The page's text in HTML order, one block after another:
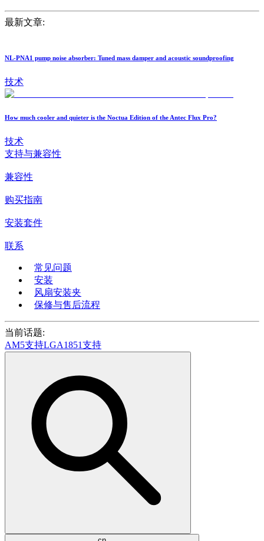
最新文章:
NL-PNA1 pump noise absorber: Tuned mass damper and acoustic soundproofing
技术
How much cooler and quieter is the Noctua Edition of the Antec Flux Pro?
技术
支持与兼容性
兼容性
购买指南
安装套件
联系
常见问题
安装
风扇安装夹
保修与售后流程
当前话题:
AM5支持LGA1851支持